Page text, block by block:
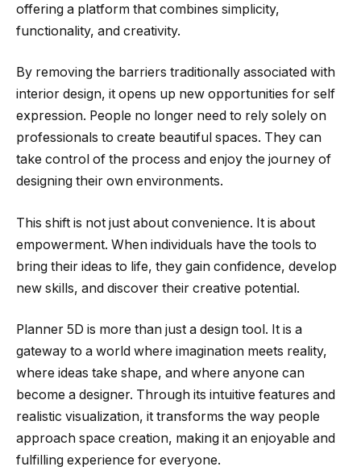
offering a platform that combines simplicity,
functionality, and creativity.
By removing the barriers traditionally associated with
interior design, it opens up new opportunities for self
expression. People no longer need to rely solely on
professionals to create beautiful spaces. They can
take control of the process and enjoy the journey of
designing their own environments.
This shift is not just about convenience. It is about
empowerment. When individuals have the tools to
bring their ideas to life, they gain confidence, develop
new skills, and discover their creative potential.
Planner 5D is more than just a design tool. It is a
gateway to a world where imagination meets reality,
where ideas take shape, and where anyone can
become a designer. Through its intuitive features and
realistic visualization, it transforms the way people
approach space creation, making it an enjoyable and
fulfilling experience for everyone.